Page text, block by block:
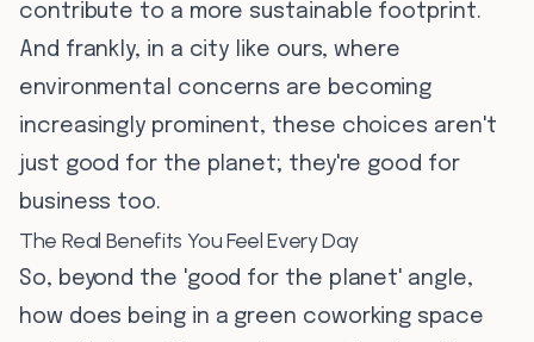
contribute to a more sustainable footprint.
And frankly, in a city like ours, where
environmental concerns are becoming
increasingly prominent, these choices aren't
just good for the planet; they're good for
business too.
The Real Benefits You Feel Every Day
So, beyond the 'good for the planet' angle,
how does being in a green coworking space